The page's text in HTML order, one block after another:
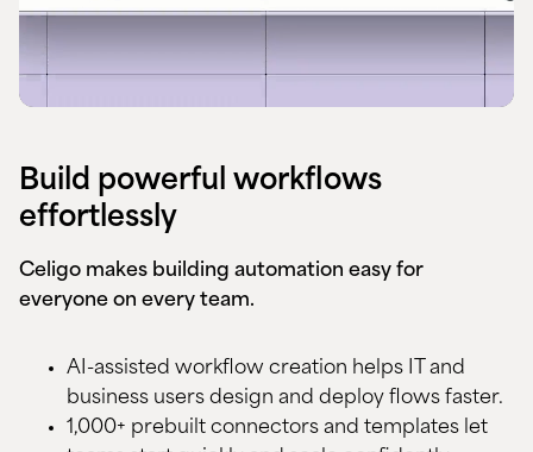
Build powerful workflows
effortlessly
Celigo makes building automation easy for
everyone on every team.
AI-assisted workflow creation helps IT and
business users design and deploy flows faster.
1,000+ prebuilt connectors and templates let